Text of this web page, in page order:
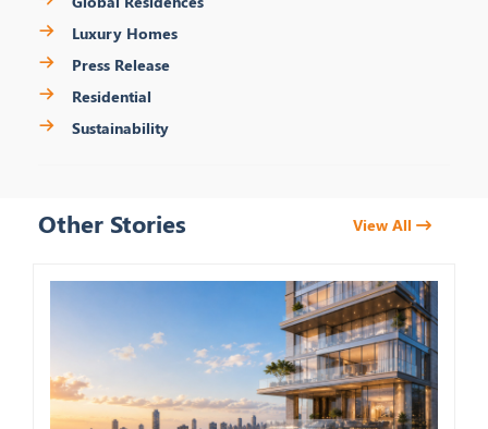
Luxury Homes
Press Release
Residential
Sustainability
Other Stories View All